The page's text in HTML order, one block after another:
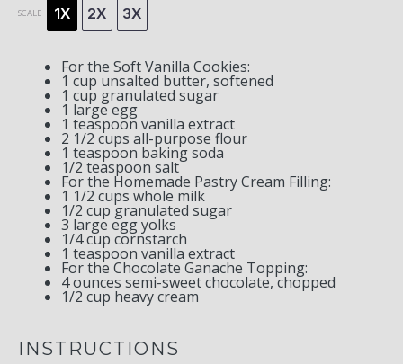
SCALE 1X 2X 3X
For the Soft Vanilla Cookies:
1 cup unsalted butter, softened
1 cup granulated sugar
1 large egg
1 teaspoon vanilla extract
2 1/2 cups all-purpose flour
1 teaspoon baking soda
1/2 teaspoon salt
For the Homemade Pastry Cream Filling:
1 1/2 cups whole milk
1/2 cup granulated sugar
3 large egg yolks
1/4 cup cornstarch
1 teaspoon vanilla extract
For the Chocolate Ganache Topping:
4 ounces semi-sweet chocolate, chopped
1/2 cup heavy cream
INSTRUCTIONS